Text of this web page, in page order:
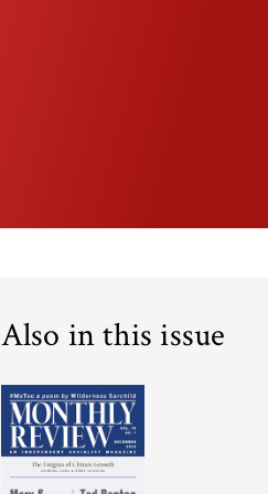
Also in this issue